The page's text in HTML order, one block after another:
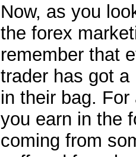
Now, as you
the forex
remember that
trader has got
in their bag.
you earn in the
coming from